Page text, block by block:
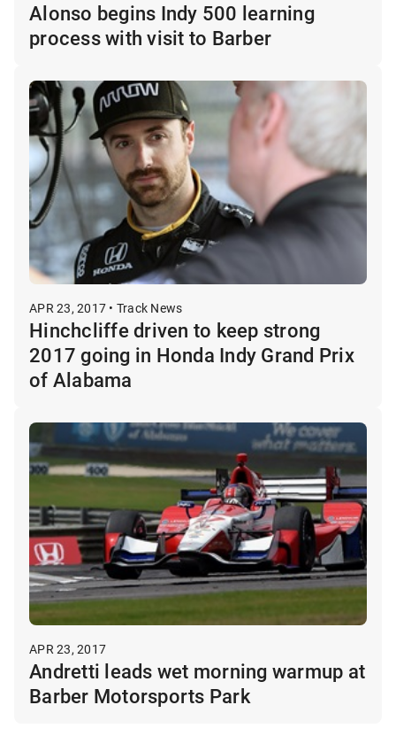
Alonso begins Indy 500 learning
process with visit to Barber
APR 23, 2017 • Track News
Hinchcliffe driven to keep strong
2017 going in Honda Indy Grand Prix
of Alabama
APR 23, 2017
Andretti leads wet morning warmup at
Barber Motorsports Park